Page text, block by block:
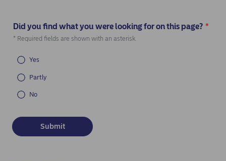
Did you find what you were looking for on this page? *
(Required)
* Required fields are shown with an asterisk.
Yes
Partly
No